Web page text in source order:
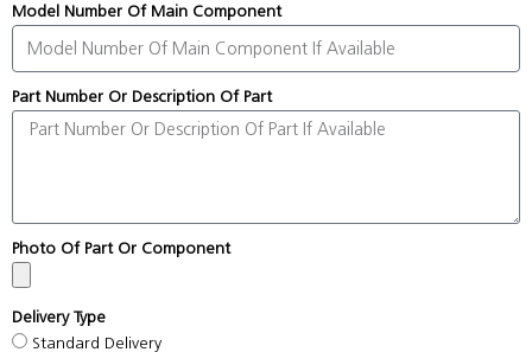
Model Number Of Main Component
Part Number Or Description Of Part
Photo Of Part Or Component
Delivery Type
Standard Delivery